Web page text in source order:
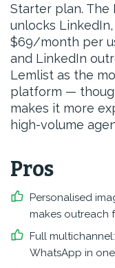
Starter plan.
unlocks
$69/month per
and LinkedIn
Lemlist as the
platform —
makes it more
high-volume
Pros
Personalised
makes outreach
Full
WhatsApp in